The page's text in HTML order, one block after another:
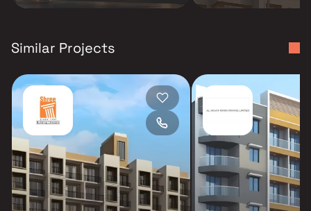
Similar Projects